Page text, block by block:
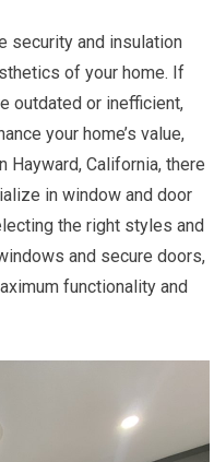
security and insulation
of your home. If
outdated or inefficient,
your home’s value,
Hayward, California, there
in window and door
the right styles and
and secure doors,
functionality and